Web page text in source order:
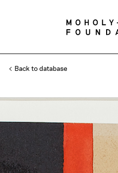
Back to database